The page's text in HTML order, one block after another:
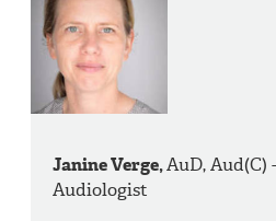
Janine Verge,AuD, Aud(C)
Audiologist